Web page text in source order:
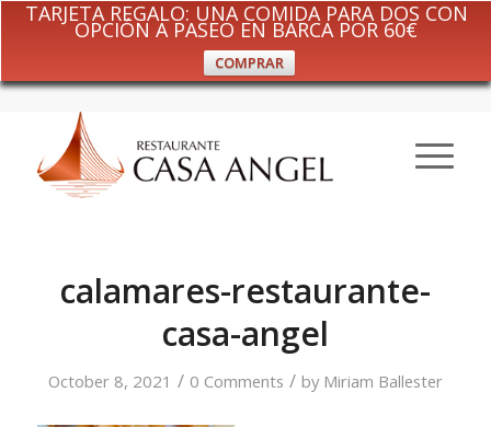
TARJETA REGALO: UNA COMIDA PARA DOS CON
OPCIÓN A PASEO EN BARCA POR 60€
COMPRAR
calamares-restaurante-
casa-angel
October 8, 2021 / 0 Comments / by Miriam Ballester